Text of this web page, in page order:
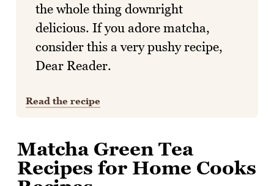
the whole thing downright
delicious. If you adore matcha,
consider this a very pushy recipe,
Dear Reader.
Read the recipe
Matcha Green Tea
Recipes for Home Cooks